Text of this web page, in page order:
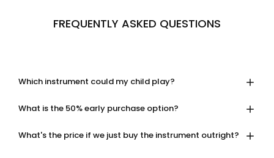
FREQUENTLY ASKED QUESTIONS
Which instrument could my child play?
What is the 50% early purchase option?
What's the price if we just buy the instrument outright?